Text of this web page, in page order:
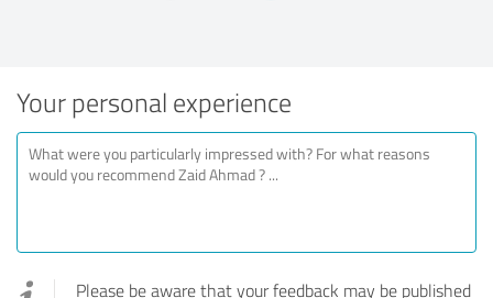
Your personal experience
Please be aware that your feedback may be published